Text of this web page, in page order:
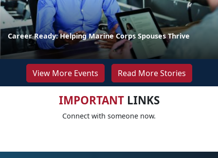
Career Ready: Helping Marine Corps Spouses Thrive
View More Events Read More Stories
IMPORTANTLINKS
Connect with someone now.